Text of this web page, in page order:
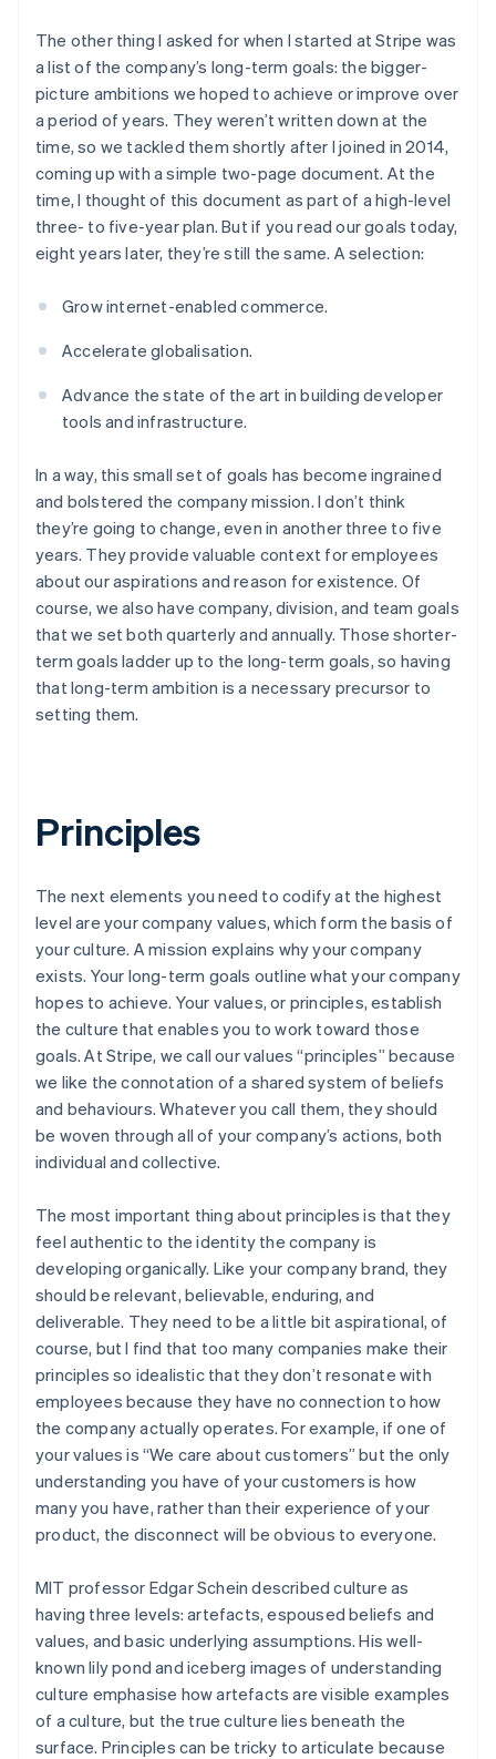
The other thing I asked for when I started at Stripe was
a list of the company’s long-term goals: the bigger-
picture ambitions we hoped to achieve or improve over
a period of years. They weren’t written down at the
time, so we tackled them shortly after I joined in 2014,
coming up with a simple two-page document. At the
time, I thought of this document as part of a high-level
three- to five-year plan. But if you read our goals today,
eight years later, they’re still the same. A selection:
Grow internet-enabled commerce.
Accelerate globalisation.
Advance the state of the art in building developer
tools and infrastructure.
In a way, this small set of goals has become ingrained
and bolstered the company mission. I don’t think
they’re going to change, even in another three to five
years. They provide valuable context for employees
about our aspirations and reason for existence. Of
course, we also have company, division, and team goals
that we set both quarterly and annually. Those shorter-
term goals ladder up to the long-term goals, so having
that long-term ambition is a necessary precursor to
setting them.
Principles
The next elements you need to codify at the highest
level are your company values, which form the basis of
your culture. A mission explains why your company
exists. Your long-term goals outline what your company
hopes to achieve. Your values, or principles, establish
the culture that enables you to work toward those
goals. At Stripe, we call our values “principles” because
we like the connotation of a shared system of beliefs
and behaviours. Whatever you call them, they should
be woven through all of your company’s actions, both
individual and collective.
The most important thing about principles is that they
feel authentic to the identity the company is
developing organically. Like your company brand, they
should be relevant, believable, enduring, and
deliverable. They need to be a little bit aspirational, of
course, but I find that too many companies make their
principles so idealistic that they don’t resonate with
employees because they have no connection to how
the company actually operates. For example, if one of
your values is “We care about customers” but the only
understanding you have of your customers is how
many you have, rather than their experience of your
product, the disconnect will be obvious to everyone.
MIT professor Edgar Schein described culture as
having three levels: artefacts, espoused beliefs and
values, and basic underlying assumptions. His well-
known lily pond and iceberg images of understanding
culture emphasise how artefacts are visible examples
of a culture, but the true culture lies beneath the
surface. Principles can be tricky to articulate because